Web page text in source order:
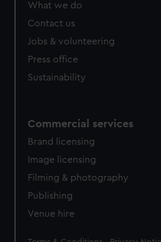
What we do
Contact us
Jobs & volunteering
Press office
Sustainability
Commercial services
Brand licensing
Image licensing
Filming & photography
Publishing
Venue hire